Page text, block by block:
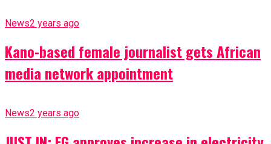
News2 years ago
Kano-based female journalist gets African
media network appointment
News2 years ago